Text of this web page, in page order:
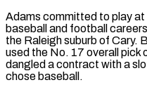
Adams committed to play
baseball and ​football
the Raleigh suburb of Cary.
used the ⁠No. 17 overall pick
dangled a contract ​with a
chose baseball.